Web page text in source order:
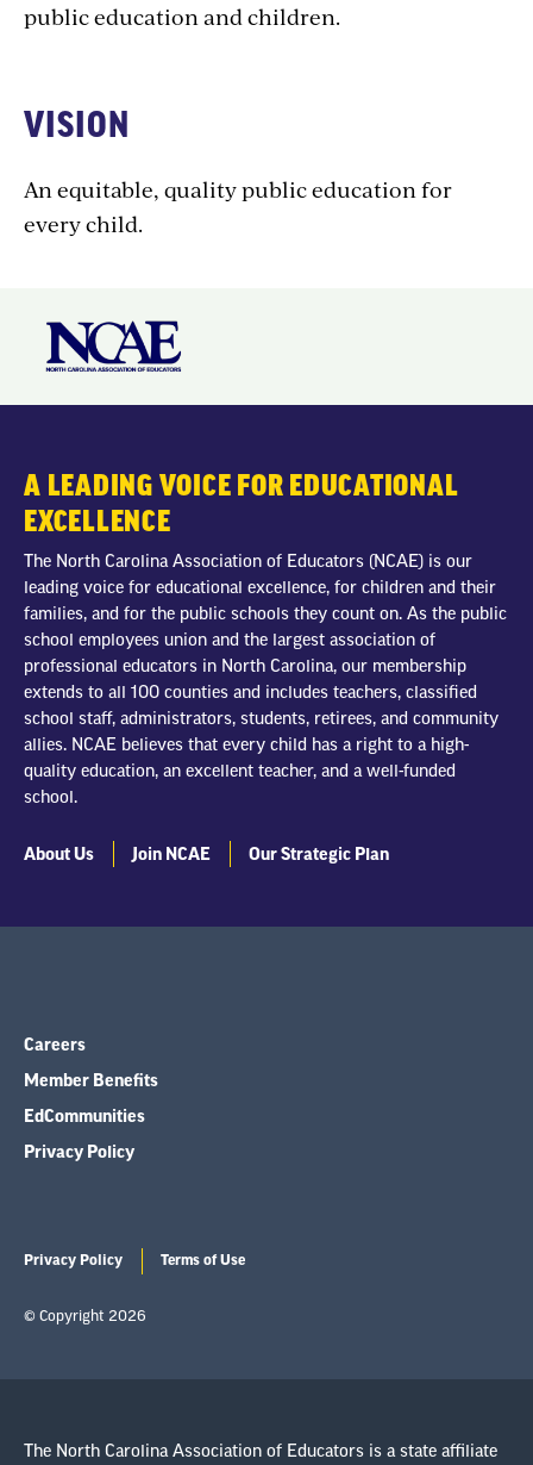
public education and children.
VISION
An equitable, quality public education for
every child.
A LEADING VOICE FOR EDUCATIONAL
EXCELLENCE
The North Carolina Association of Educators (NCAE) is our
leading voice for educational excellence, for children and their
families, and for the public schools they count on. As the public
school employees union and the largest association of
professional educators in North Carolina, our membership
extends to all 100 counties and includes teachers, classified
school staff, administrators, students, retirees, and community
allies. NCAE believes that every child has a right to a high-
quality education, an excellent teacher, and a well-funded
school.
About Us Join NCAE Our Strategic Plan
Careers
Member Benefits
EdCommunities
Privacy Policy
Privacy Policy Terms of Use
© Copyright 2026
The North Carolina Association of Educators is a state affiliate